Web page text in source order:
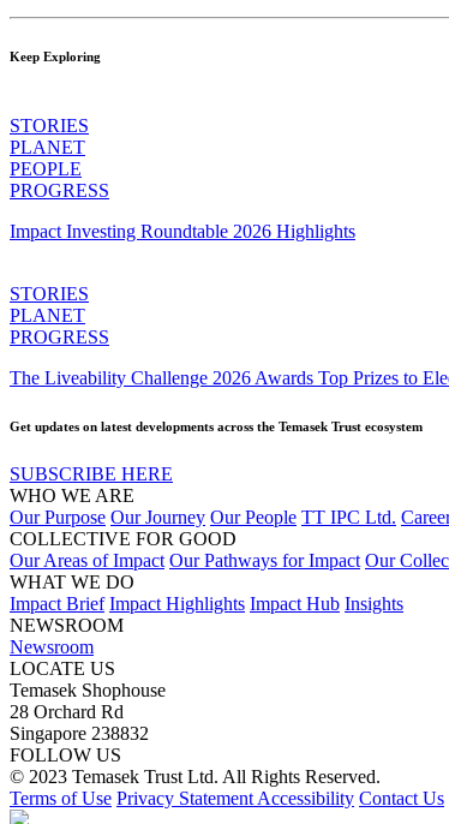
Keep Exploring
STORIES
PLANET
PEOPLE
PROGRESS
Impact Investing Roundtable 2026 Highlights
STORIES
PLANET
PROGRESS
The Liveability Challenge 2026 Awards Top Prizes to
Get updates on latest developments across the Temasek Trust ecosystem
SUBSCRIBE HERE
WHO WE ARE
Our Purpose Our Journey Our People TT IPC Ltd.
COLLECTIVE FOR GOOD
Our Areas of Impact Our Pathways for Impact Our
WHAT WE DO
Impact Brief Impact Highlights Impact Hub Insights
NEWSROOM
Newsroom
LOCATE US
Temasek Shophouse
28 Orchard Rd
Singapore 238832
FOLLOW US
© 2023 Temasek Trust Ltd. All Rights Reserved.
Terms of Use Privacy Statement Accessibility Contact Us